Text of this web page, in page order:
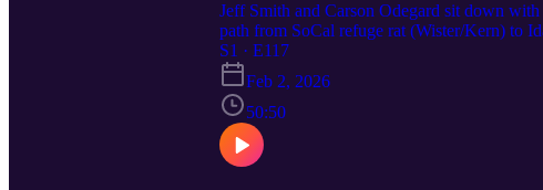
Jeff Smith and Carson Odegard sit down
path from SoCal refuge rat (Wister/Kern) to
stage. Craig breaks down how to practice
California birds demand restraint on the call.
and the little design details that keep a
today’s mallard-first approach, and why
staying clean in Round 3 Meat vs. Main
beat hail calls in California Shop talk: River
sharpened your calling or got you tinkering
S1 · E117
Feb 2, 2026
50:50